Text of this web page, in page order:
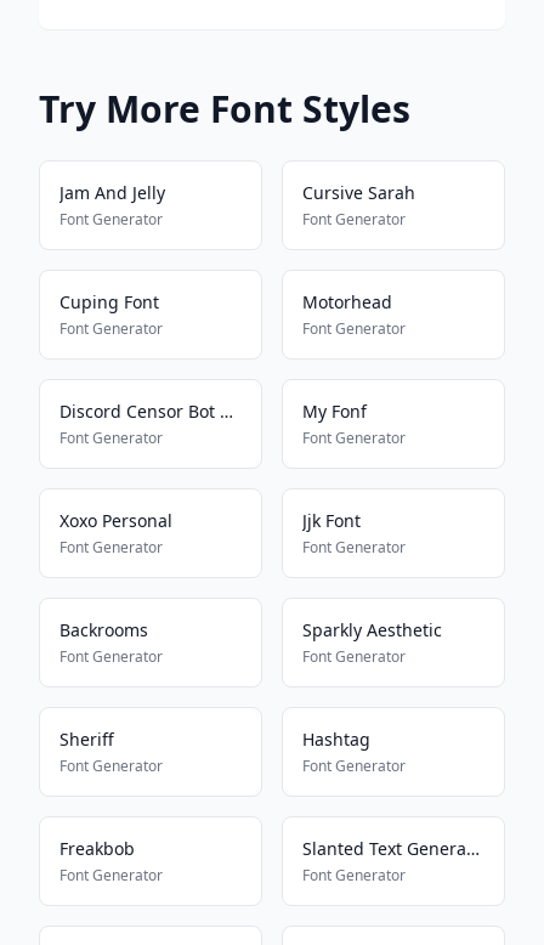
Try More Font Styles
Jam And Jelly
Font Generator
Cursive Sarah
Font Generator
Cuping Font
Font Generator
Motorhead
Font Generator
Discord Censor Bot Bypass
Font Generator
My Fonf
Font Generator
Xoxo Personal
Font Generator
Jjk Font
Font Generator
Backrooms
Font Generator
Sparkly Aesthetic
Font Generator
Sheriff
Font Generator
Hashtag
Font Generator
Freakbob
Font Generator
Slanted Text Generator
Font Generator